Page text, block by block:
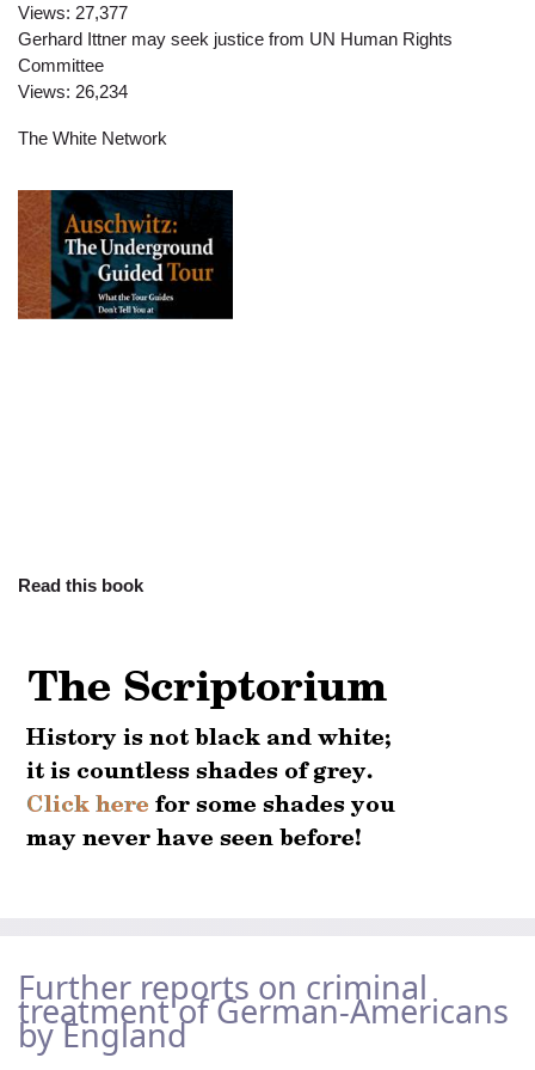
Views: 27,377
Gerhard Ittner may seek justice from UN Human Rights
Committee
Views: 26,234
The White Network
Read this book
Further reports on criminal
treatment of German-Americans
by England